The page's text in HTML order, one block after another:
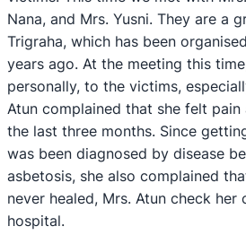
Nana, and Mrs. Yusni. They are a
Trigraha, which has been
years ago. At the meeting this
personally, to the victims,
Atun complained that she felt
the last three months. Since
was been diagnosed by disease
asbetosis, she also complained
never healed, Mrs. Atun check
hospital.